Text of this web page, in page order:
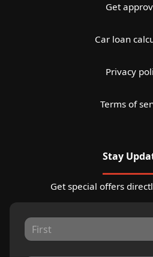
Get
Car loan
Privacy
Terms of
Stay
Get special offers